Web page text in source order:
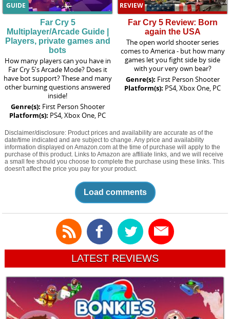
GUIDE
Far Cry 5
Multiplayer/Arcade Guide |
Players, private games and
bots
How many players can you have in
Far Cry 5's Arcade Mode? Does it
have bot support? These and many
other burning questions answered
inside!
Genre(s): First Person Shooter
Platform(s): PS4, Xbox One, PC
REVIEW
Far Cry 5 Review: Born
again the USA
The open world shooter series
comes to America - but how many
games let you fight side by side
with your very own bear?
Genre(s): First Person Shooter
Platform(s): PS4, Xbox One, PC
Disclaimer/disclosure: Product prices and availability are accurate as of the
date/time indicated and are subject to change. Any price and availability
information displayed on Amazon.com at the time of purchase will apply to the
purchase of this product. Links to Amazon are affiliate links, and we will receive
a small fee should you choose to complete the purchase using these links. This
doesn't affect the price you pay for your product.
Load comments
LATEST REVIEWS